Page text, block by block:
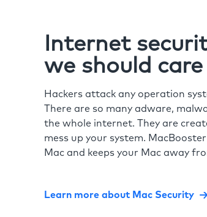
Internet
we should
Hackers attack any operation
There are so many adware,
the whole internet. They are
mess up your system.
Mac and keeps your Mac away
Learn more about Mac Security